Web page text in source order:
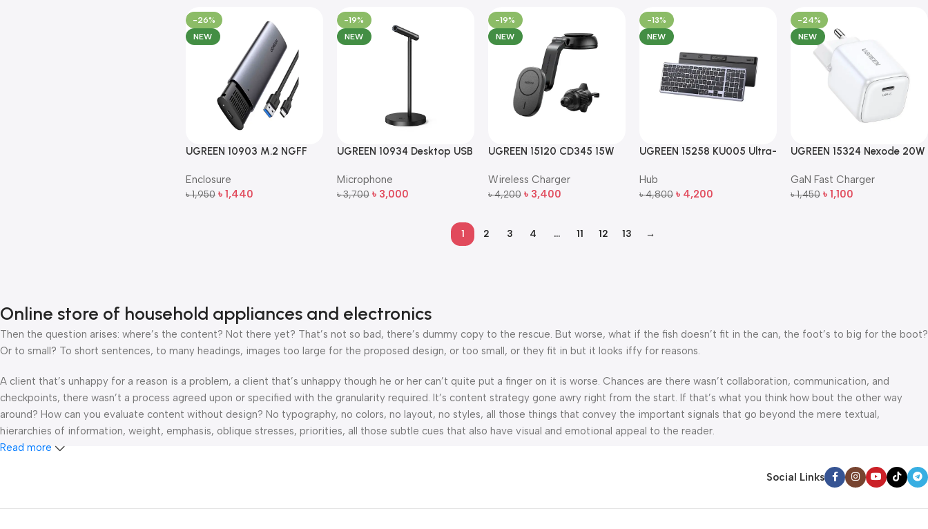
-26%
NEW
UGREEN 10903 M.2 NGFF
Enclosure
Enclosure
৳1,950 ৳ 1,440
-19%
NEW
UGREEN 10934 Desktop USB
Canceling Microphone –
Black
Microphone
৳3,700 ৳ 3,000
-19%
NEW
UGREEN 15120 CD345 15W
Wireless Charger
Wireless Charger
৳4,200 ৳ 3,400
-13%
NEW
UGREEN 15258 KU005 Ultra-
Keyboard
Hub
৳4,800 ৳ 4,200
-24%
NEW
UGREEN 15324 Nexode 20W
GaN Fast Charger
৳1,450 ৳ 1,100
1 2 3 4 … 11 12 13 →
Online store of household appliances and electronics
Then the question arises: where’s the content? Not there yet? That’s not so bad, there’s dummy copy to the rescue. But worse, what if the fish doesn’t fit in the can, the foot’s to big for the boot?
Or to small? To short sentences, to many headings, images too large for the proposed design, or too small, or they fit in but it looks iffy for reasons.
A client that’s unhappy for a reason is a problem, a client that’s unhappy though he or her can’t quite put a finger on it is worse. Chances are there wasn’t collaboration, communication, and
checkpoints, there wasn’t a process agreed upon or specified with the granularity required. It’s content strategy gone awry right from the start. If that’s what you think how bout the other way
around? How can you evaluate content without design? No typography, no colors, no layout, no styles, all those things that convey the important signals that go beyond the mere textual,
hierarchies of information, weight, emphasis, oblique stresses, priorities, all those subtle cues that also have visual and emotional appeal to the reader.
Read more
Social Links